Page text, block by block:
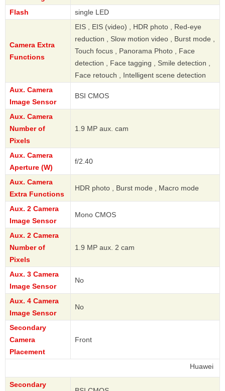
Flash
single LED
Camera Extra
Functions
EIS , EIS (video) , HDR photo , Red-eye
reduction , Slow motion video , Burst mode ,
Touch focus , Panorama Photo , Face
detection , Face tagging , Smile detection ,
Face retouch , Intelligent scene detection
Aux. Camera
Image Sensor
BSI CMOS
Aux. Camera
Number of
Pixels
1.9 MP aux. cam
Aux. Camera
Aperture (W)
f/2.40
Aux. Camera
Extra Functions
HDR photo , Burst mode , Macro mode
Aux. 2 Camera
Image Sensor
Mono CMOS
Aux. 2 Camera
Number of
Pixels
1.9 MP aux. 2 cam
Aux. 3 Camera
Image Sensor
No
Aux. 4 Camera
Image Sensor
No
Secondary
Camera
Placement
Front
Secondary